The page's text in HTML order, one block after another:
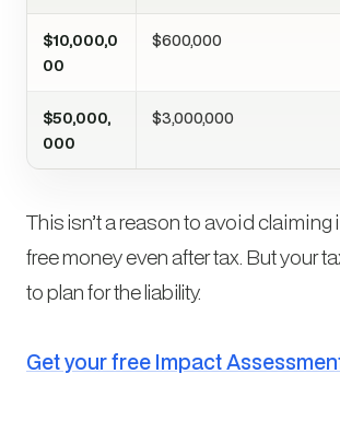
$10,000,0
00
$600,000
$50,000,
000
$3,000,000
This isn’t a reason to avoid claiming
free money even after tax. But your
to plan for the liability.
Get your free Impact